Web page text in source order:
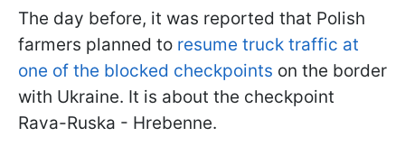
The day before, it was reported that Polish
farmers planned to resume truck traffic at
one of the blocked checkpoints on the border
with Ukraine. It is about the checkpoint
Rava-Ruska - Hrebenne.